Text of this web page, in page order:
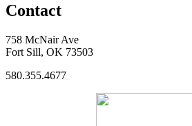
Contact
758 McNair Ave
Fort Sill, OK 73503
580.355.4677